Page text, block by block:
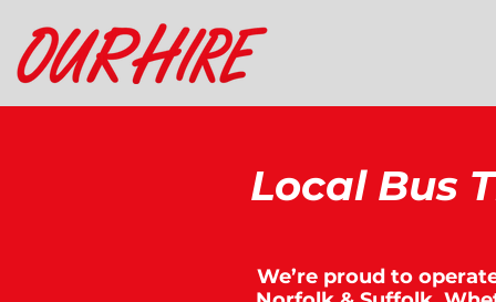
Local Bus
We’re proud to